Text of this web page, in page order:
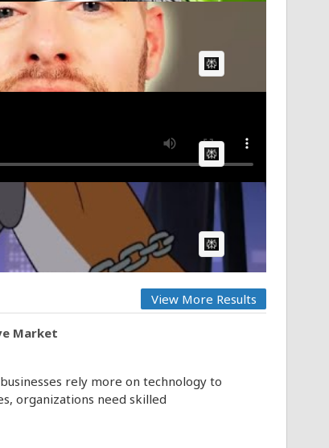
AI Article:
AI Article:
AI Article:
View More Results
Market
rely more on technology to
organizations need skilled